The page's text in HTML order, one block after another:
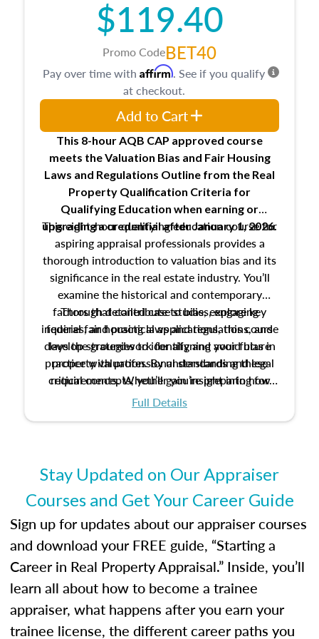
maintaining and signing experience logs
$119.40
Promo CodeBET40
This 8-hour AQB CAP approved course
meets the Valuation Bias and Fair Housing
Laws and Regulations Outline from the Real
Property Qualification Criteria for
Qualifying Education when earning or
upgradinga credential after January 1, 2026.
This eight-hour qualifying education course for
aspiring appraisal professionals provides a
thorough introduction to valuation bias and its
significance in the real estate industry. You’ll
examine the historical and contemporary
factors that contribute to bias, explore key
federal fair housing laws and regulations, and
develop strategies to identify and avoid bias in
property valuation. By understanding these
critical concepts, you’ll gain insight into how
ethical and unbiased appraisals contribute to
Through detailed case studies, engaging
inquiries, and practical applications, this course
lays the groundwork for aligning your future
practice with professional standards and legal
requirements. Whether you’re preparing for
certification or building a strong foundation for
Full Details
Pay over time with Affirm. See if you qualify
at checkout.
Add to Cart
Stay Updated on Our Appraiser
Courses and Get Your Career Guide
Sign up for updates about our appraiser courses
and download your FREE guide, “Starting a
Career in Real Property Appraisal.” Inside, you’ll
learn all about how to become a trainee
appraiser, what happens after you earn your
trainee license, the different career paths you